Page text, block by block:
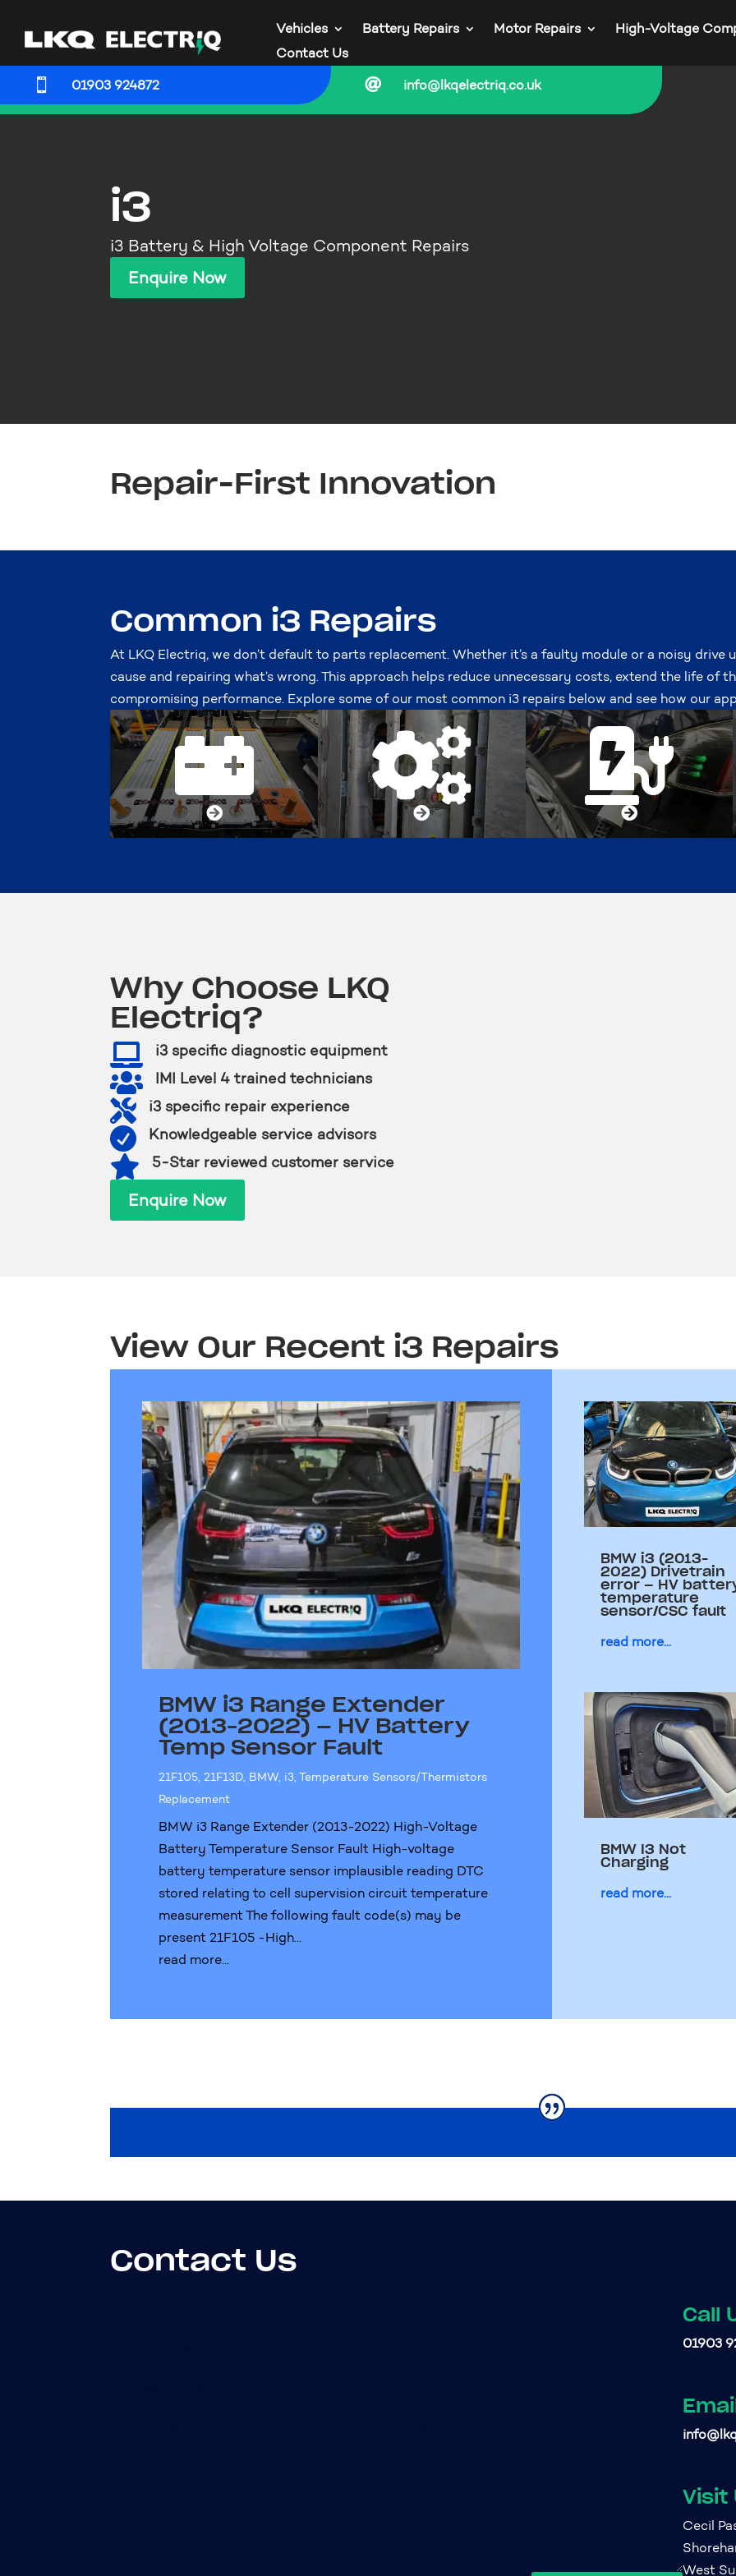
Vehicles Battery Repairs Motor Repairs
High-Voltage
Contact Us
 01903 924872  info@lkqelectriq.co.uk
i3
i3 Battery & High Voltage Component Repairs
Enquire Now
Repair-First Innovation
Common i3 Repairs
At LKQ Electriq, we don’t default to parts replacement. Whether it’s a faulty module or a noisy
cause and repairing what’s wrong. This approach helps reduce unnecessary costs, extend the life of
compromising performance. Explore some of our most common i3 repairs below and see how our






Why Choose LKQ
Electriq?
 i3 specific diagnostic equipment
 IMI Level 4 trained technicians
 i3 specific repair experience
 Knowledgeable service advisors
 5-Star reviewed customer service
Enquire Now
View Our Recent i3 Repairs
BMW i3 Range Extender
(2013-2022) – HV Battery
Temp Sensor Fault
21F105,21F13D, BMW, i3,Temperature Sensors/Thermistors
Replacement
BMW i3 Range Extender (2013-2022) High-Voltage
Battery Temperature Sensor Fault High-voltage
battery temperature sensor implausible reading DTC
stored relating to cell supervision circuit temperature
measurement The following fault code(s) may be
present 21F105 -High...
read more...
BMW i3 (2013-
2022) Drivetrain
error – HV
temperature
sensor/CSC fault
read more...
BMW I3 Not
Charging
read more...
Contact Us
Call
01903
Visit
Cecil
West